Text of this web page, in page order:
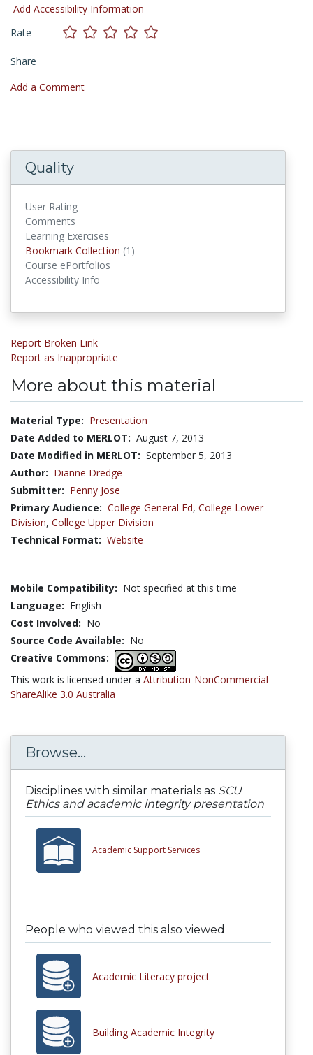
Add Accessibility Information
Rate
Share
Add a Comment
Quality
User Rating
Comments
Learning Exercises
Bookmark Collection (1)
Course ePortfolios
Accessibility Info
Report Broken Link
Report as Inappropriate
More about this material
Material Type: Presentation
Date Added to MERLOT: August 7, 2013
Date Modified in MERLOT: September 5, 2013
Author: Dianne Dredge
Submitter: Penny Jose
Primary Audience: College General Ed, College Lower
Division, College Upper Division
Technical Format: Website
Mobile Compatibility: Not specified at this time
Language: English
Cost Involved: No
Source Code Available: No
Creative Commons:
This work is licensed under a Attribution-NonCommercial-
ShareAlike 3.0 Australia
Browse...
Disciplines with similar materials as SCU
Ethics and academic integrity presentation
Academic Support Services
People who viewed this also viewed
Academic Literacy project
Building Academic Integrity